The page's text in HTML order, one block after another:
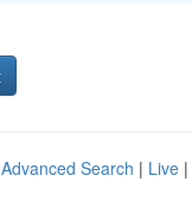
Advanced Search | Live |